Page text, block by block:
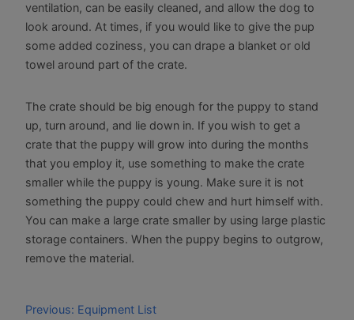
ventilation, can be easily cleaned, and allow the dog to
look around. At times, if you would like to give the pup
some added coziness, you can drape a blanket or old
towel around part of the crate.
The crate should be big enough for the puppy to stand
up, turn around, and lie down in. If you wish to get a
crate that the puppy will grow into during the months
that you employ it, use something to make the crate
smaller while the puppy is young. Make sure it is not
something the puppy could chew and hurt himself with.
You can make a large crate smaller by using large plastic
storage containers. When the puppy begins to outgrow,
remove the material.
Previous: Equipment List